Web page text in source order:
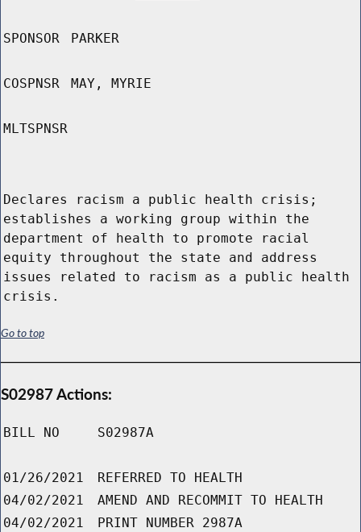
SPONSOR PARKER
COSPNSR MAY, MYRIE
MLTSPNSR
Declares racism a public health crisis;
establishes a working group within the
department of health to promote racial
equity throughout the state and address
issues related to racism as a public health
crisis.
Go to top
S02987 Actions:
BILL NO S02987A
01/26/2021
REFERRED TO HEALTH
04/02/2021
AMEND AND RECOMMIT TO HEALTH
04/02/2021
PRINT NUMBER 2987A